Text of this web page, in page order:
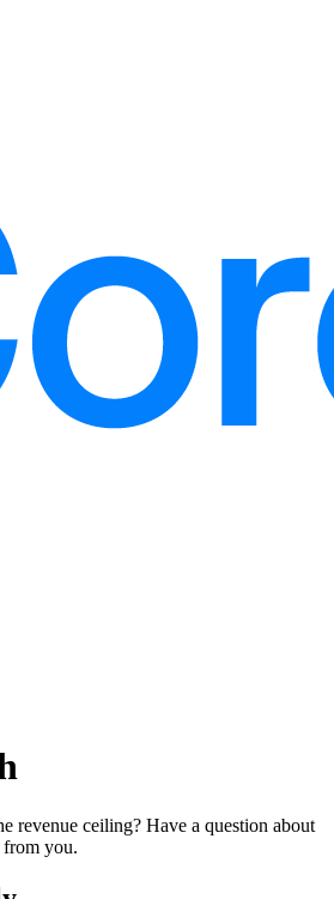
revenue ceiling? Have a question about
from you.